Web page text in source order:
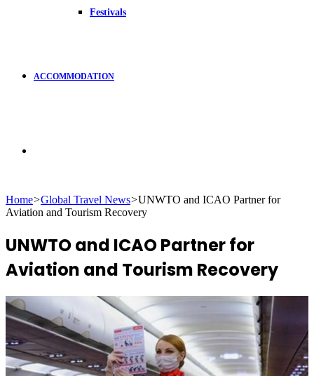
Festivals
ACCOMMODATION
for
Home>Global Travel News>UNWTO and ICAO Partner for
Aviation and Tourism Recovery
UNWTO and ICAO Partner for
Aviation and Tourism Recovery